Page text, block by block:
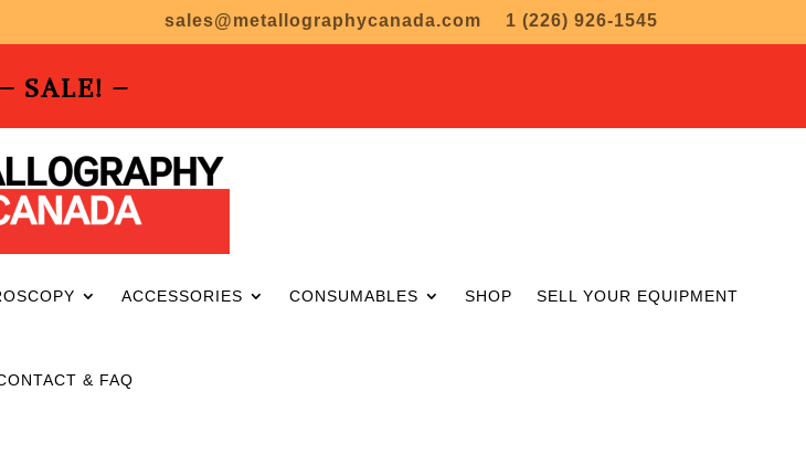
sales@metallographycanada.com 1 (226) 926-1545
– SALE! –
ACCESSORIES CONSUMABLES SHOP SELL YOUR EQUIPMENT
& FAQ